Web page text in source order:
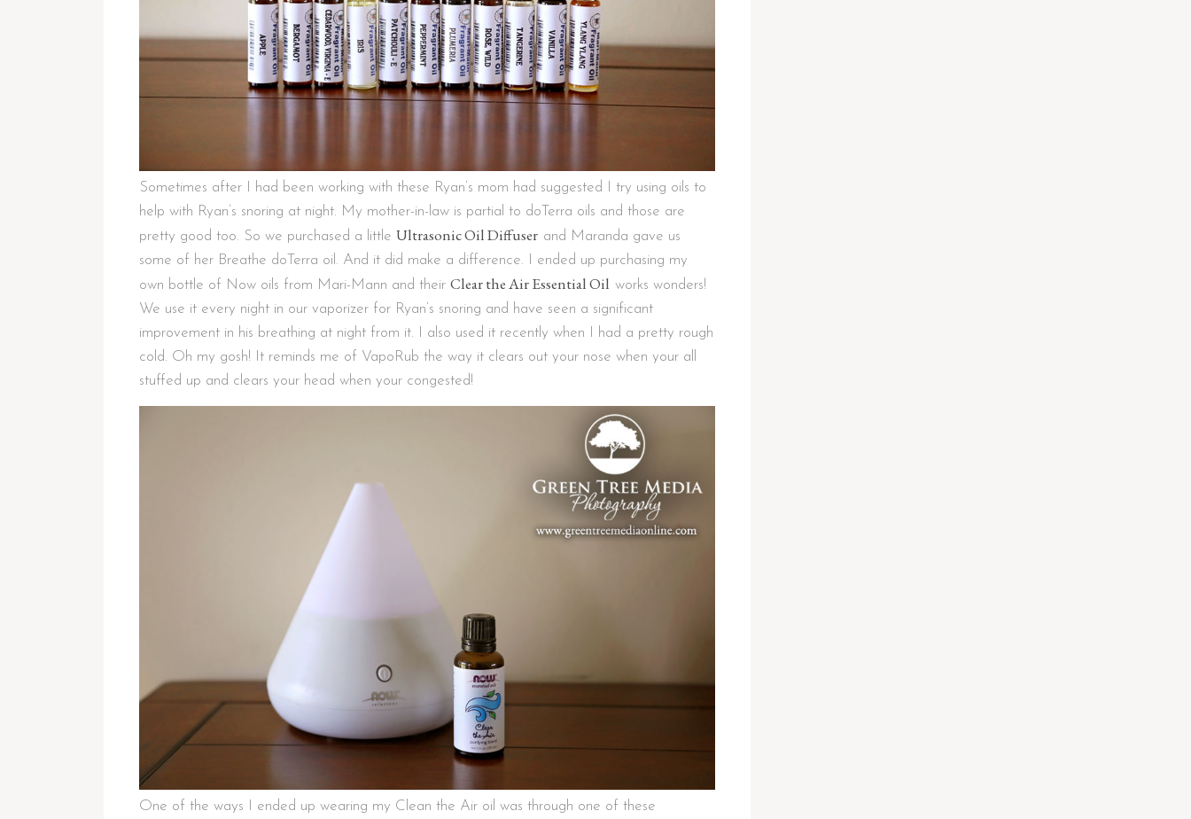
Sometimes after I had been working with these Ryan’s mom had suggested I try using oils to
help with Ryan’s snoring at night. My mother-in-law is partial to doTerra oils and those are
pretty good too. So we purchased a little Ultrasonic Oil Diffuser and Maranda gave us
some of her Breathe doTerra oil. And it did make a difference. I ended up purchasing my
own bottle of Now oils from Mari-Mann and their Clear the Air Essential Oil works wonders!
We use it every night in our vaporizer for Ryan’s snoring and have seen a significant
improvement in his breathing at night from it. I also used it recently when I had a pretty rough
cold. Oh my gosh! It reminds me of VapoRub the way it clears out your nose when your all
stuffed up and clears your head when your congested!
One of the ways I ended up wearing my Clean the Air oil was through one of these